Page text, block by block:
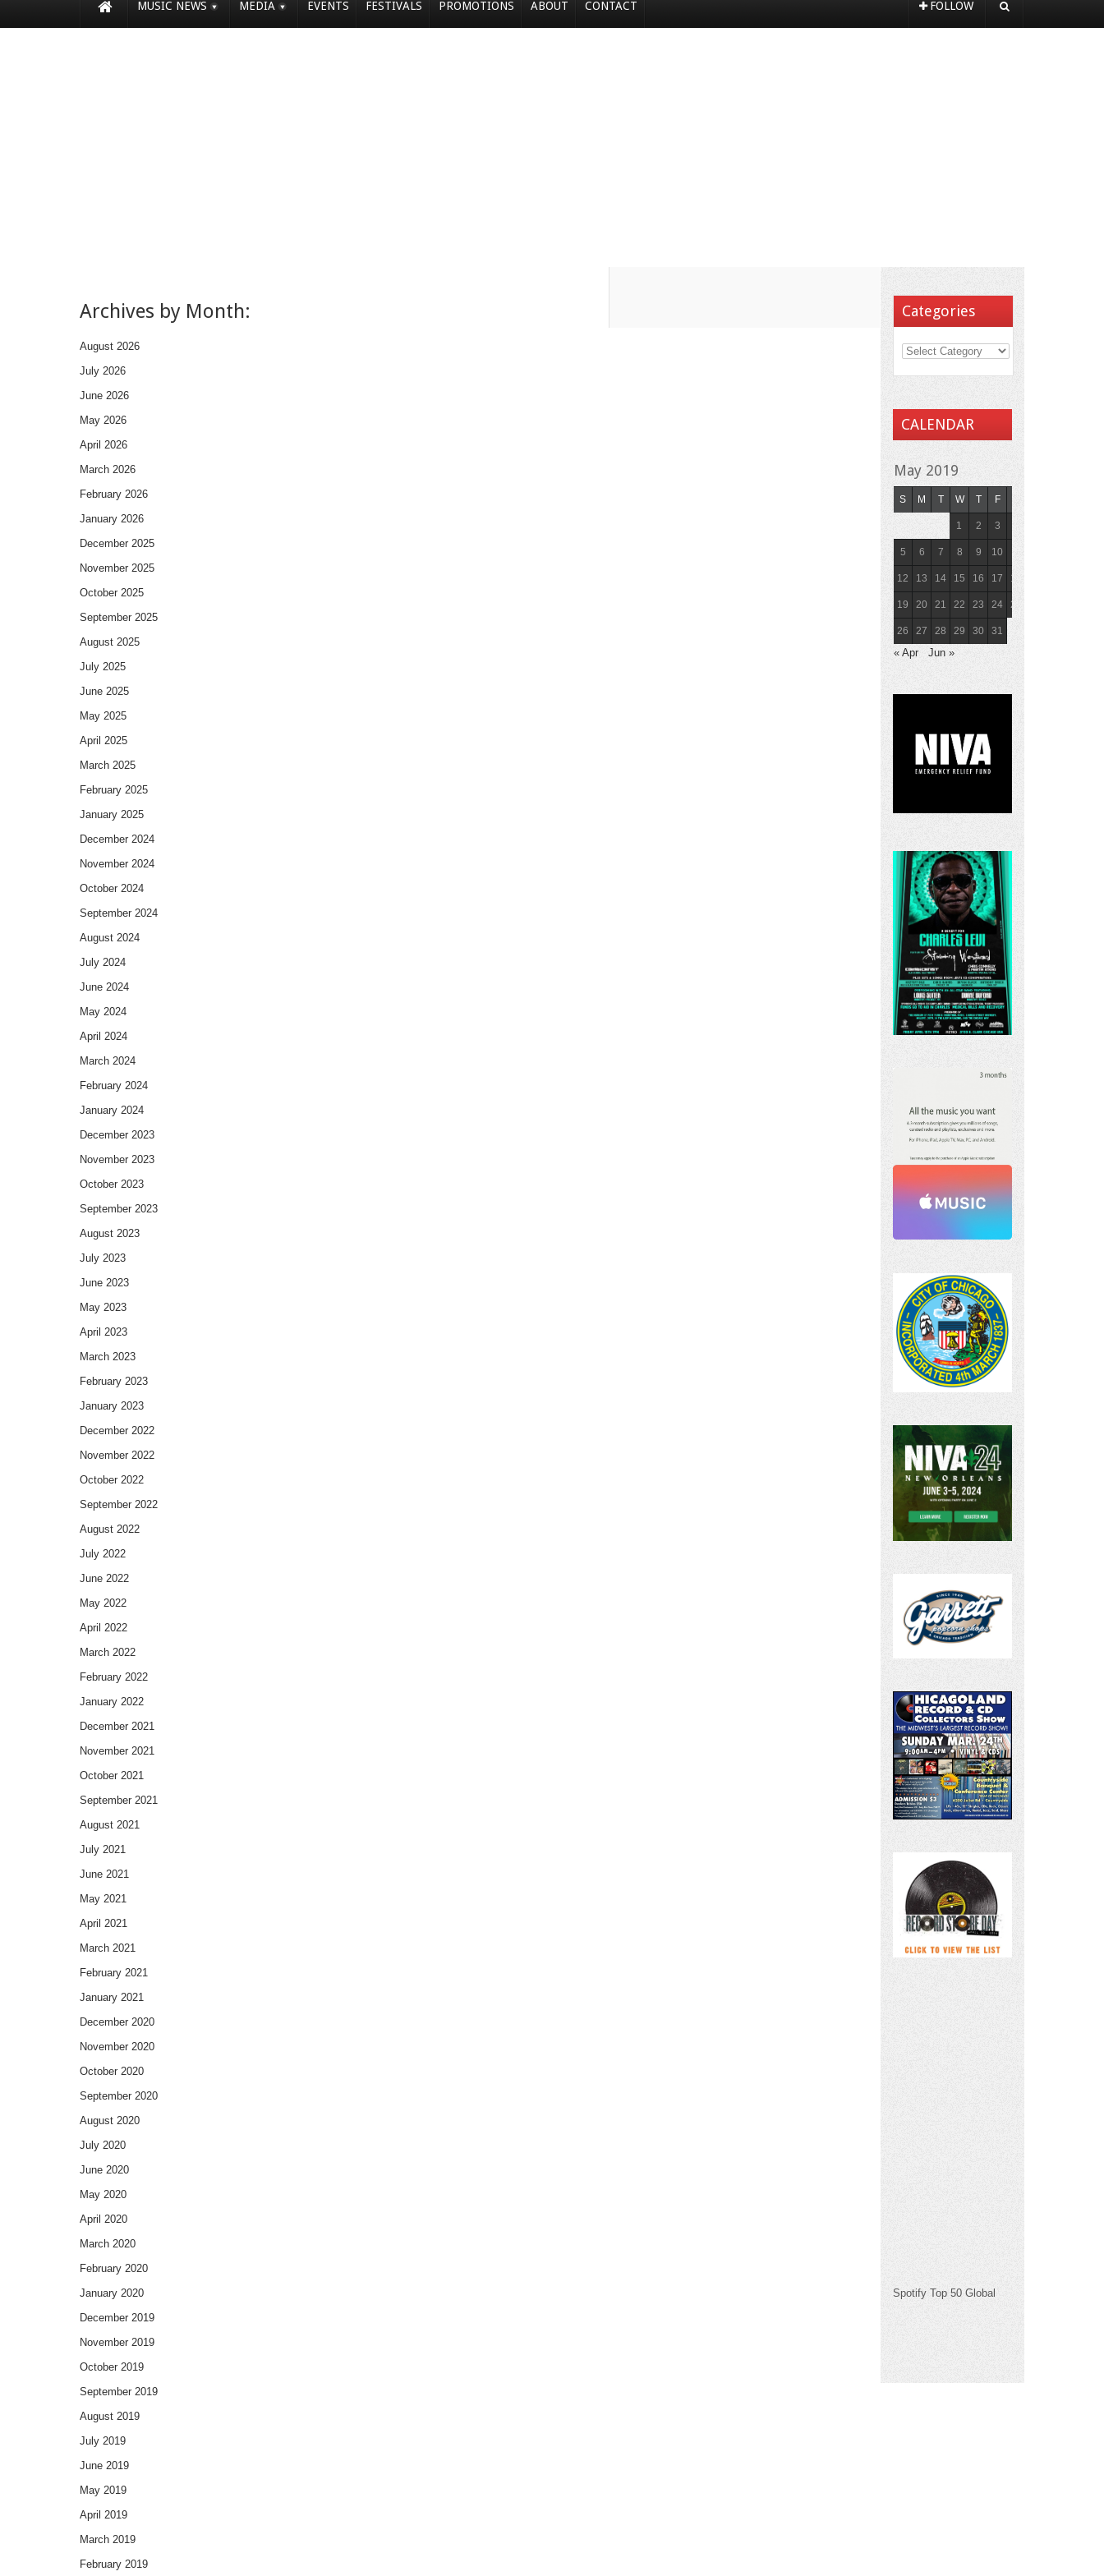
MUSIC NEWS MEDIA EVENTS FESTIVALS PROMOTIONS ABOUT CONTACT FOLLOW
Archives by Month:
August 2026
July 2026
June 2026
May 2026
April 2026
March 2026
February 2026
January 2026
December 2025
November 2025
October 2025
September 2025
August 2025
July 2025
June 2025
May 2025
April 2025
March 2025
February 2025
January 2025
December 2024
November 2024
October 2024
September 2024
August 2024
July 2024
June 2024
May 2024
April 2024
March 2024
February 2024
January 2024
December 2023
November 2023
October 2023
September 2023
August 2023
July 2023
June 2023
May 2023
April 2023
March 2023
February 2023
January 2023
December 2022
November 2022
October 2022
September 2022
August 2022
July 2022
June 2022
May 2022
April 2022
March 2022
February 2022
January 2022
December 2021
November 2021
October 2021
September 2021
August 2021
July 2021
June 2021
May 2021
April 2021
March 2021
February 2021
January 2021
December 2020
November 2020
October 2020
September 2020
August 2020
July 2020
June 2020
May 2020
April 2020
March 2020
February 2020
January 2020
December 2019
November 2019
October 2019
September 2019
August 2019
July 2019
June 2019
May 2019
April 2019
March 2019
February 2019
Categories
CALENDAR
May 2019
S M T W T F
1 2 3
5 6 7 8 9 10
12 13 14 15 16 17 18
19 20 21 22 23 24 25
26 27 28 29 30 31
« Apr Jun »
Spotify Top 50 Global